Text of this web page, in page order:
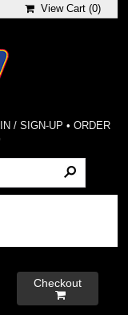
View Cart (0)
/ SIGN-UP • ORDER
Checkout
